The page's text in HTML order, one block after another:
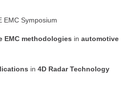
EMC Symposium
EMC methodologies in automotive
in 4D Radar Technology